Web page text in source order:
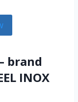
brand
INOX